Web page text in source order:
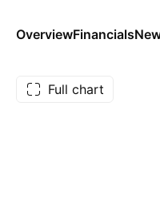
OverviewFinancials
Full chart